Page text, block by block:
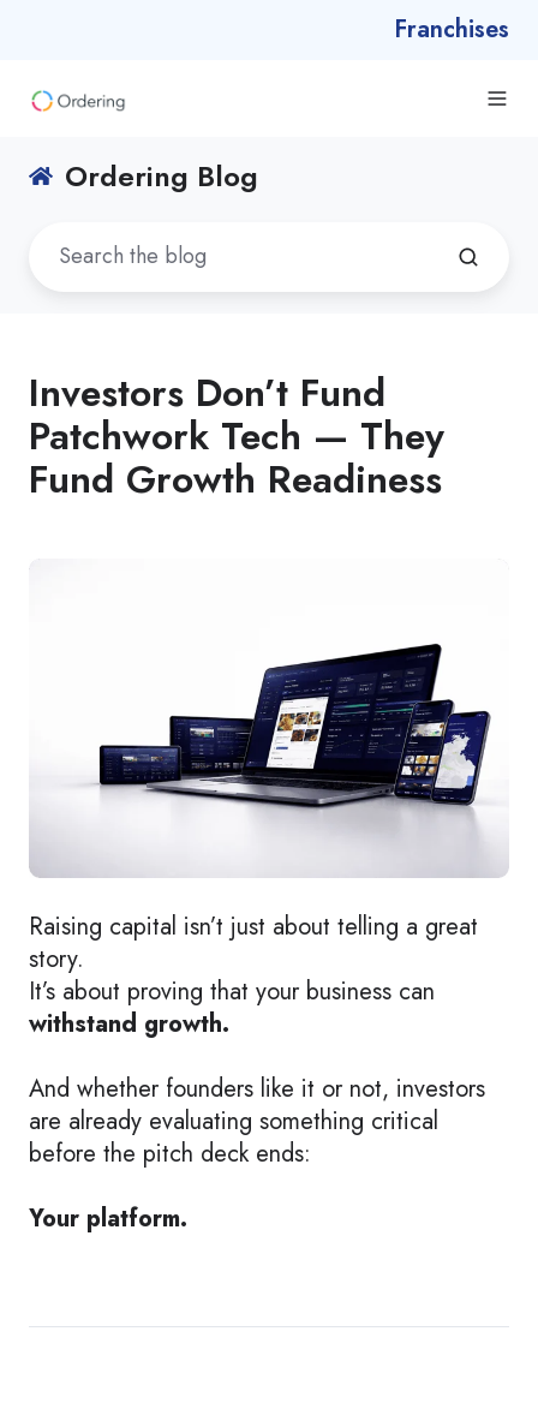
Franchises
Ordering Blog
Investors Don’t Fund
Patchwork Tech — They
Fund Growth Readiness
Raising capital isn’t just about telling a great
story.
It’s about proving that your business can
withstand growth.
And whether founders like it or not, investors
are already evaluating something critical
before the pitch deck ends:
Your platform.